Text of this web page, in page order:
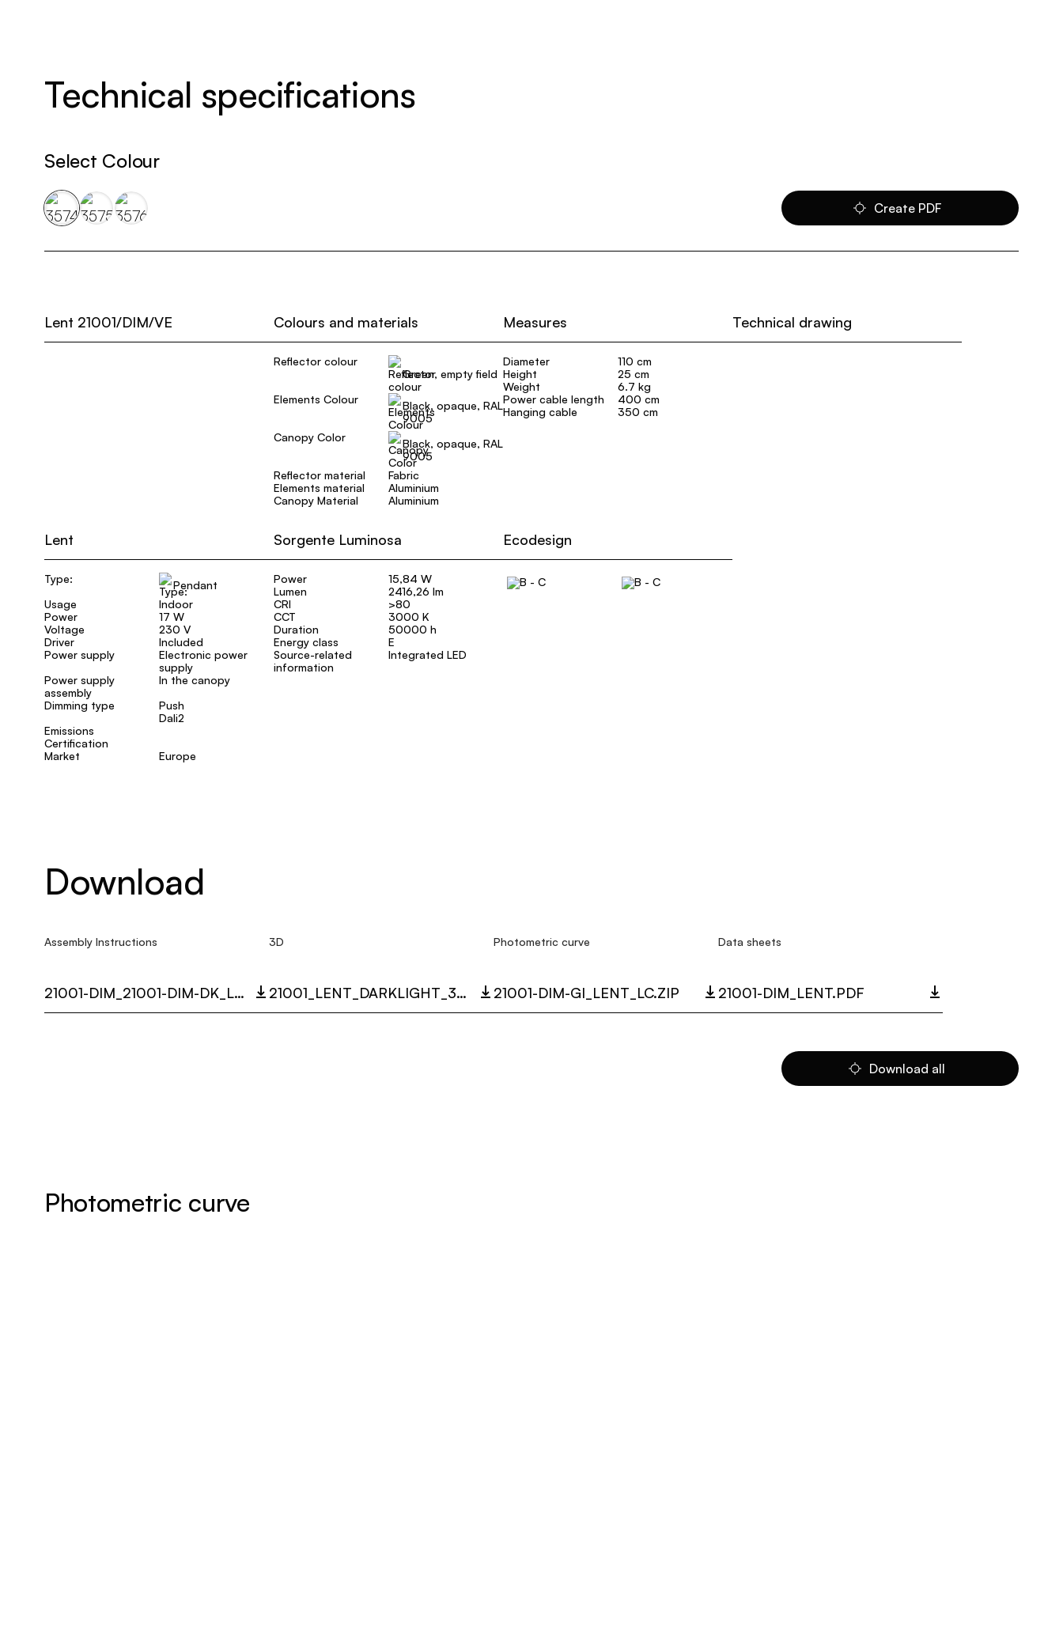
Technical specifications
Select Colour
Create PDF
Lent 21001/DIM/VE Colours and materials
Reflector colour
Green, empty field
Elements Colour
Black, opaque, RAL
9005
Canopy Color
Black, opaque, RAL
9005
Reflector material
Fabric
Elements material
Aluminium
Canopy Material
Aluminium
Measures
Diameter
110 cm
Height
25 cm
Weight
6.7 kg
Power cable length
400 cm
Hanging cable
350 cm
Technical drawing
Lent
Type:
Pendant
Usage
Indoor
Power
17 W
Voltage
230 V
Driver
Included
Power supply
Electronic power
supply
Power supply
assembly
In the canopy
Dimming type
Push
Dali2
Emissions
Certification
Market
Europe
Sorgente Luminosa
Power
15,84 W
Lumen
2416,26 lm
CRI
>80
CCT
3000 K
Duration
50000 h
Energy class
E
Source-related
information
Integrated LED
Ecodesign
Download
Assembly Instructions
21001-DIM_21001-DIM-DK_LENT_MULTI_LANGUAGE_9291_INST.PDF
3D
21001_LENT_DARKLIGHT_3D.ZIP
Photometric curve
21001-DIM-GI_LENT_LC.ZIP
Data sheets
21001-DIM_LENT.PDF
Download all
Photometric curve